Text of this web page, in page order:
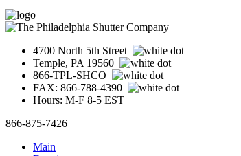
4700 North 5th Street
Temple, PA 19560
866-TPL-SHCO
FAX: 866-788-4390
Hours: M-F 8-5 EST
866-875-7426
Main